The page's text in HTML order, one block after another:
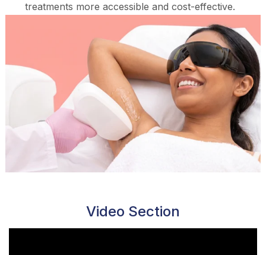
treatments more accessible and cost-effective.
Video Section